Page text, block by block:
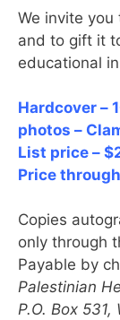
We invite
and to gift it
educational
Hardcover –
photos –
List price –
Price
Copies
only through
Payable by
Palestinian
P.O. Box